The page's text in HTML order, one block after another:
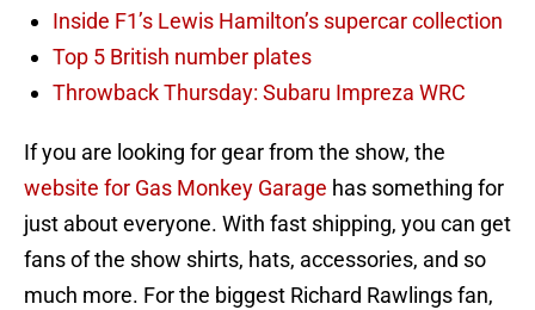
Inside F1’s Lewis Hamilton’s supercar collection
Top 5 British number plates
Throwback Thursday: Subaru Impreza WRC
If you are looking for gear from the show, the
website for Gas Monkey Garage has something for
just about everyone. With fast shipping, you can get
fans of the show shirts, hats, accessories, and so
much more. For the biggest Richard Rawlings fan,